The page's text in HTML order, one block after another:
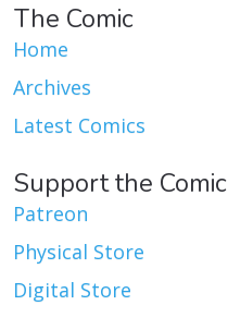
The Comic
Home
Archives
Latest Comics
Support the Comic
Patreon
Physical Store
Digital Store